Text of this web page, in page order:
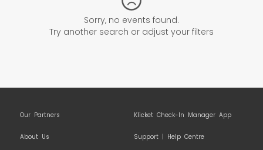
Sorry, no events found.
Try another search or adjust your filters
Our Partners Klicket Check-In Manager App
About Us Support | Help Centre